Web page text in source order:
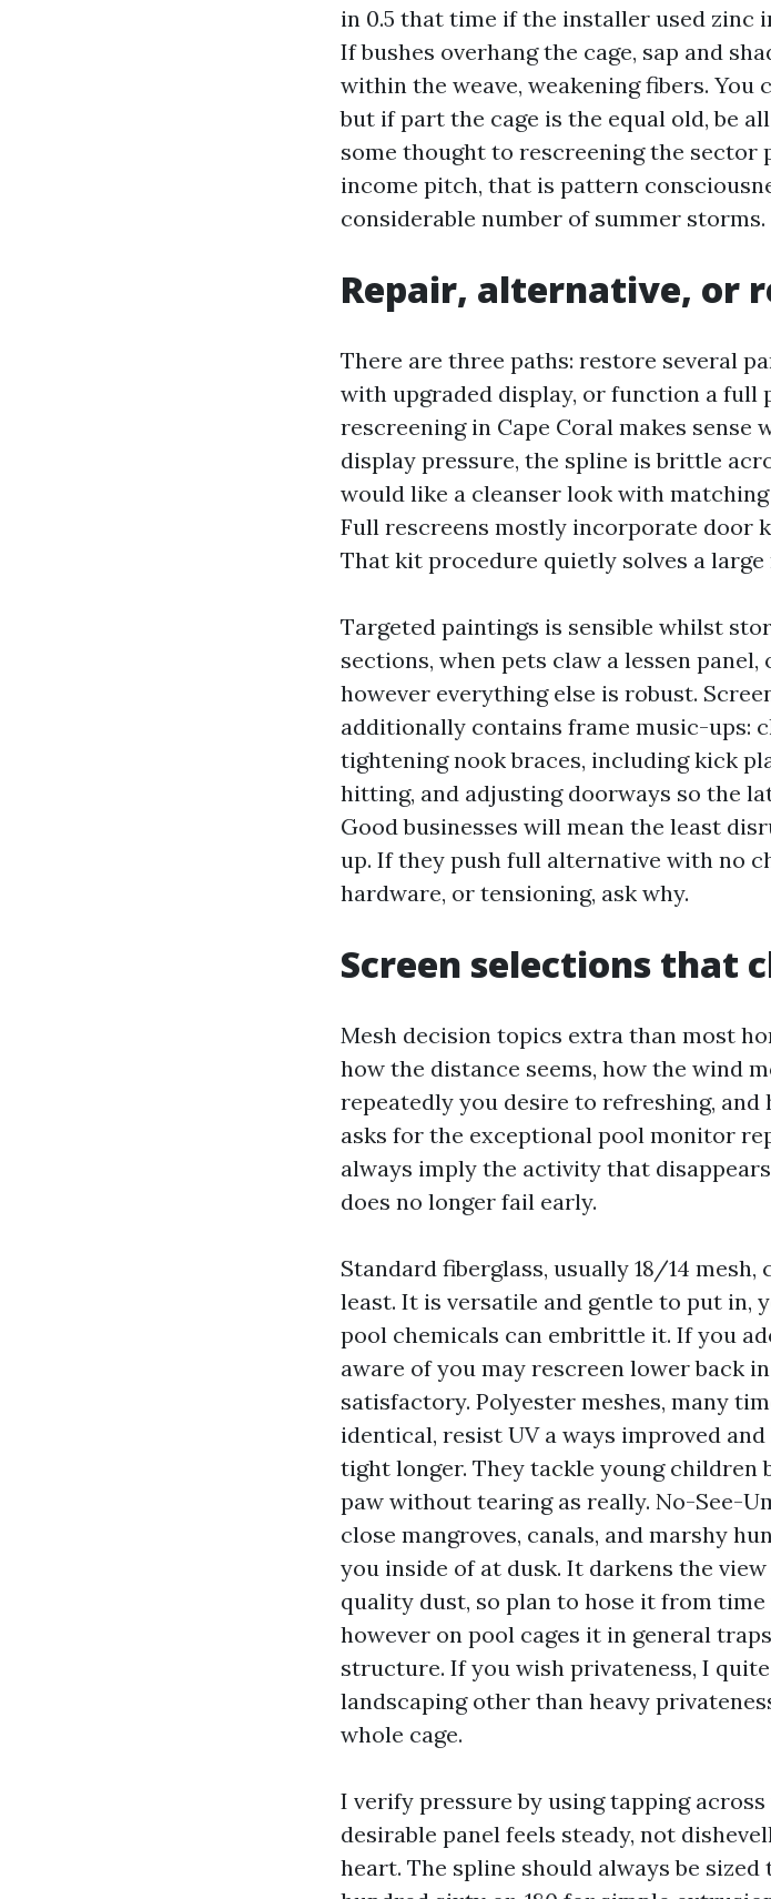
in 0.5 that time if the installer used zinc
If bushes overhang the cage, sap and
within the weave, weakening fibers. You
but if part the cage is the equal old, be
some thought to rescreening the sector
income pitch, that is pattern
considerable number of summer storms.
Repair, alternative, or
There are three paths: restore several
with upgraded display, or function a full
rescreening in Cape Coral makes
display pressure, the spline is brittle
would like a cleanser look with
Full rescreens mostly incorporate door
That kit procedure quietly solves a
Targeted paintings is sensible whilst
sections, when pets claw a lessen
however everything else is robust.
additionally contains frame music-ups:
tightening nook braces, including kick
hitting, and adjusting doorways so the
Good businesses will mean the least
up. If they push full alternative with no
hardware, or tensioning, ask why.
Screen selections that
Mesh decision topics extra than most
how the distance seems, how the wind
repeatedly you desire to refreshing, and
asks for the exceptional pool monitor
always imply the activity that
does no longer fail early.
Standard fiberglass, usually 18/14
least. It is versatile and gentle to put in,
pool chemicals can embrittle it. If you
aware of you may rescreen lower back
satisfactory. Polyester meshes, many
identical, resist UV a ways improved
tight longer. They tackle young children
paw without tearing as really. No-See-
close mangroves, canals, and marshy
you inside of at dusk. It darkens the
quality dust, so plan to hose it from
however on pool cages it in general
structure. If you wish privateness, I
landscaping other than heavy
whole cage.
I verify pressure by using tapping
desirable panel feels steady, not
heart. The spline should always be